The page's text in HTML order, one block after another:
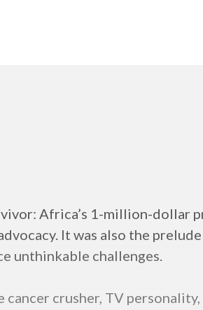
Africa’s 1-million-dollar
It was also the
unthinkable challenges.
crusher, TV